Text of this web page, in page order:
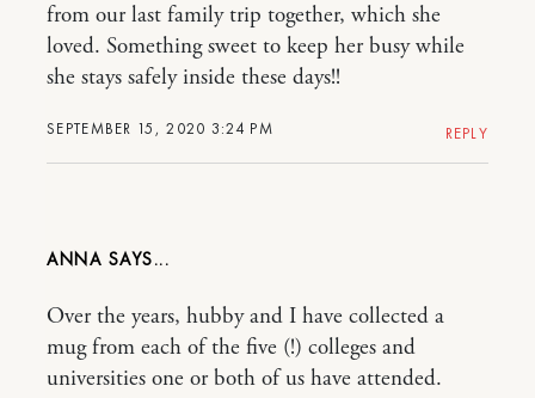
SEPTEMBER 15, 2020 3:24 PM
from our last family trip together, which she
loved. Something sweet to keep her busy while
she stays safely inside these days!!
REPLY
ANNA
Over the years, hubby and I have collected a
mug from each of the five (!) colleges and
universities one or both of us have attended.